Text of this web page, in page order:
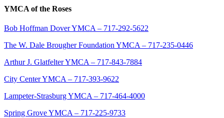
YMCA of the Roses
Bob Hoffman Dover YMCA – 717-292-5622
The W. Dale Brougher Foundation YMCA – 717-235-0446
Arthur J. Glatfelter YMCA – 717-843-7884
City Center YMCA – 717-393-9622
Lampeter-Strasburg YMCA – 717-464-4000
Spring Grove YMCA – 717-225-9733